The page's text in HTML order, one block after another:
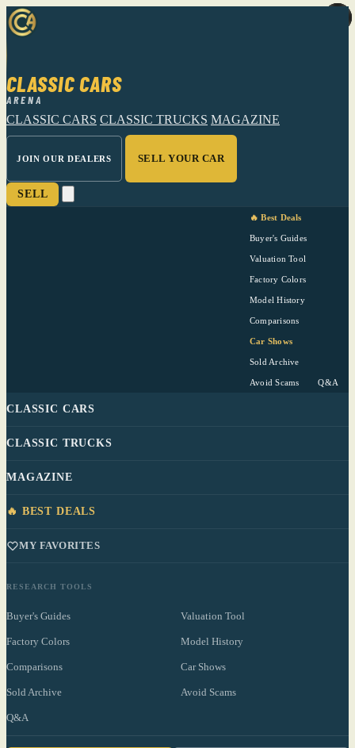
CLASSIC CARS
ARENA
CLASSIC CARS CLASSIC TRUCKS MAGAZINE
JOIN OUR DEALERS SELL YOUR CAR
SELL
🔥 Best Deals
Buyer's Guides
Valuation Tool
Factory Colors
Model History
Comparisons
Car Shows
Sold Archive
Avoid Scams Q&A
CLASSIC CARS
CLASSIC TRUCKS
MAGAZINE
🔥 BEST DEALS
MY FAVORITES
RESEARCH TOOLS
Buyer's Guides Valuation Tool
Factory Colors Model History
Comparisons Car Shows
Sold Archive Avoid Scams
Q&A